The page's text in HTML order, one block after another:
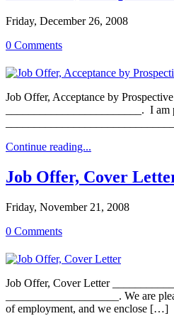
Friday, December 26, 2008
0 Comments
Job Offer, Acceptance by
________________________. I
Continue reading...
Job Offer, Cover
Friday, November 21, 2008
0 Comments
Job Offer, Cover Letter
____________________. We are
of employment, and we enclose […]